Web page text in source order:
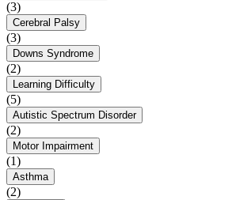
(3)
Cerebral Palsy
(3)
Downs Syndrome
(2)
Learning Difficulty
(5)
Autistic Spectrum Disorder
(2)
Motor Impairment
(1)
Asthma
(2)